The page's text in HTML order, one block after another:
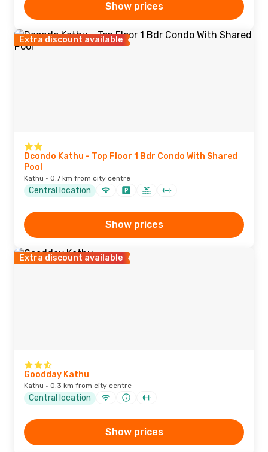
Show prices
Extra discount available
Dcondo Kathu - Top Floor 1 Bdr Condo With Shared
Pool
Kathu · 0.7 km from city centre
Central location
Show prices
Extra discount available
Goodday Kathu
Kathu · 0.3 km from city centre
Central location
Show prices